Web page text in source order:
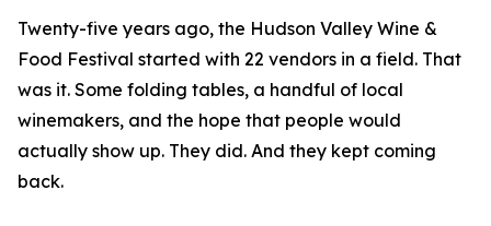
Twenty-five years ago, the Hudson Valley Wine &
Food Festival started with 22 vendors in a field. That
was it. Some folding tables, a handful of local
winemakers, and the hope that people would
actually show up. They did. And they kept coming
back.